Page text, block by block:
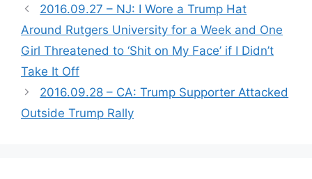
2016.09.27 – NJ: I Wore a Trump Hat
Around Rutgers University for a Week and One
Girl Threatened to ‘Shit on My Face’ if I Didn’t
Take It Off
2016.09.28 – CA: Trump Supporter Attacked
Outside Trump Rally